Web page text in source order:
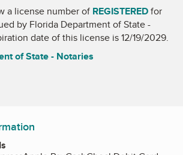
a license number of REGISTEREDfor
by Florida Department of State -
date of this license is 12/19/2029.
of State - Notaries